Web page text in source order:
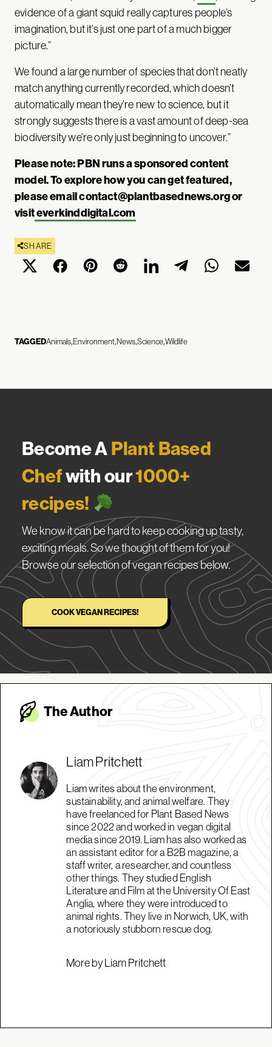
evidence of a giant squid really captures people’s
imagination, but it’s just one part of a much bigger
picture.”
We found a large number of species that don’t neatly
match anything currently recorded, which doesn’t
automatically mean they’re new to science, but it
strongly suggests there is a vast amount of deep-sea
biodiversity we’re only just beginning to uncover.”
Please note: PBN runs a sponsored content
model. To explore how you can get featured,
please emailcontact@plantbasednews.orgor
visiteverkinddigital.com
SHARE
TAGGEDAnimalsEnvironmentNewsScienceWildlife
Become APlant Based
Chefwith our1000+
recipes!
We know it can be hard to keep cooking up tasty,
exciting meals. So we thought of them for you!
Browse our selection of vegan recipes below.
COOK VEGAN RECIPES!
The Author
Liam Pritchett
Liam writes about the environment,
sustainability, and animal welfare. They
have freelanced for Plant Based News
since 2022 and worked in vegan digital
media since 2019. Liam has also worked as
an assistant editor for a B2B magazine, a
staff writer, a researcher, and countless
other things. They studied English
Literature and Film at the University Of East
Anglia, where they were introduced to
animal rights. They live in Norwich, UK, with
a notoriously stubborn rescue dog.
More by Liam Pritchett